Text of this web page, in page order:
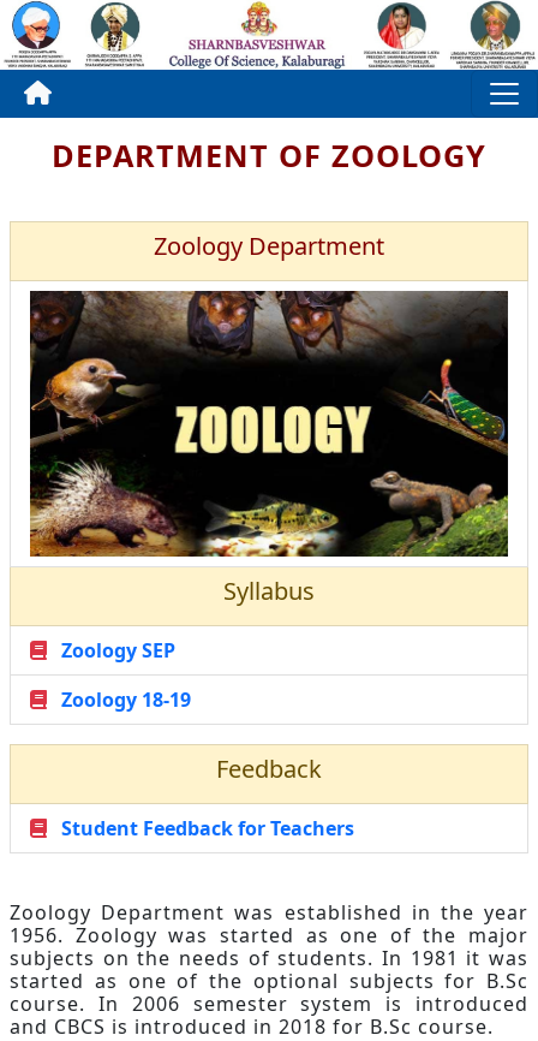
DEPARTMENT OF ZOOLOGY
Zoology Department
Syllabus
Zoology SEP
Zoology 18-19
Feedback
Student Feedback for Teachers
Zoology Department was established in the year
1956. Zoology was started as one of the major
subjects on the needs of students. In 1981 it was
started as one of the optional subjects for B.Sc
course. In 2006 semester system is introduced
and CBCS is introduced in 2018 for B.Sc course.